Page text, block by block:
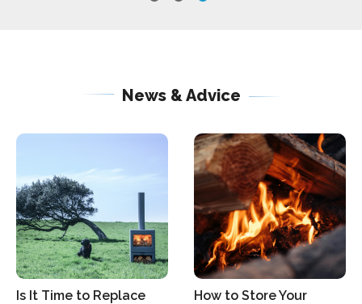
News & Advice
Is It Time to Replace
How to Store Your